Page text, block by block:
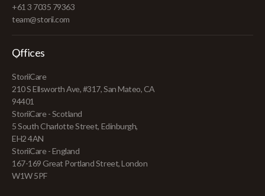
+61 3 7035 79363
team@storii.com
Offices
StoriiCare
210 S Ellsworth Ave, #317, San Mateo, CA
94401
StoriiCare - Scotland
5 South Charlotte Street, Edinburgh,
EH2 4AN
StoriiCare - England
167-169 Great Portland Street, London
W1W 5PF